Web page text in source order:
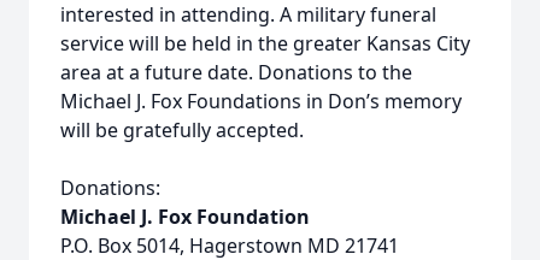
interested in attending. A military funeral
service will be held in the greater Kansas City
area at a future date. Donations to the
Michael J. Fox Foundations in Don’s memory
will be gratefully accepted.
Donations:
Michael J. Fox Foundation
P.O. Box 5014, Hagerstown MD 21741